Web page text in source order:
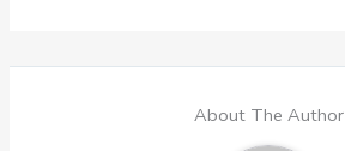
About The Author